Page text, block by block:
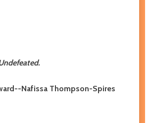
Nafissa Thompson-Spires